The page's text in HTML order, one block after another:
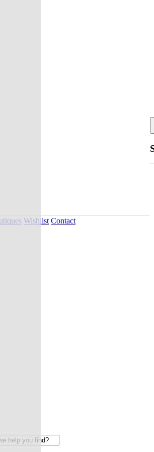
Wishlist Contact